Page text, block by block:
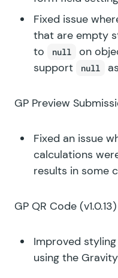
Fixed issue
that are empty
to
null
on
support
null
GP Preview
Fixed an issue
calculations
results in some
GP QR Code (v1.0.13)
Improved
using the